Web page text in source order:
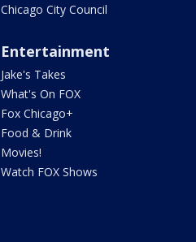
Chicago City Council
Entertainment
Jake's Takes
What's On FOX
Fox Chicago+
Food & Drink
Movies!
Watch FOX Shows